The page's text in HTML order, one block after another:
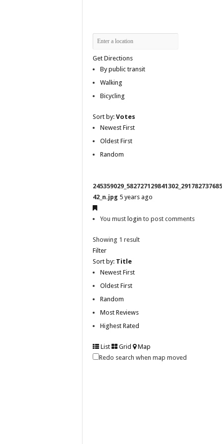
Get Directions
By public transit
Walking
Bicycling
Sort by: Votes
Newest First
Oldest First
Random
42_n.jpg 5 years ago
You must login to post comments
Showing 1 result
Filter
Sort by: Title
Newest First
Oldest First
Random
Most Reviews
Highest Rated
List Grid
Map
Redo search when map moved